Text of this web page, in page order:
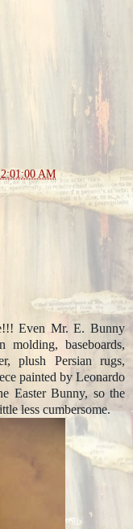
AM
Even Mr. E. Bunny
baseboards,
plush Persian rugs,
painted by Leonardo
Easter Bunny, so the
less cumbersome.